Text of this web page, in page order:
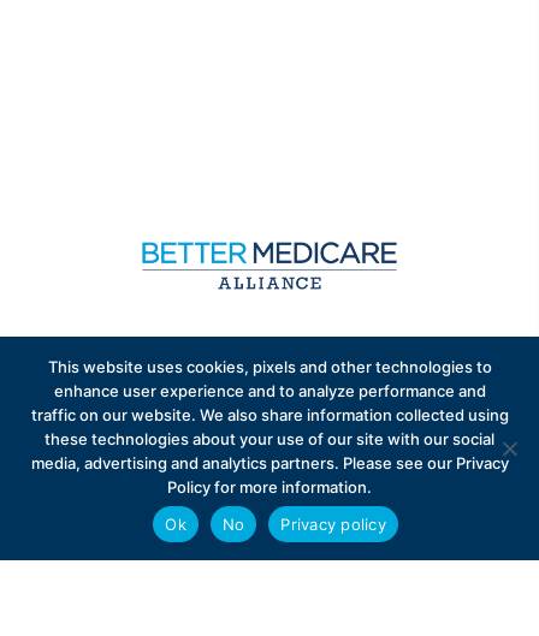
Advantage policy.
This website uses cookies, pixels and other technologies to
enhance user experience and to analyze performance and
traffic on our website. We also share information collected using
these technologies about your use of our site with our social
media, advertising and analytics partners. Please see our Privacy
Policy for more information.
Ok
No Privacy policy